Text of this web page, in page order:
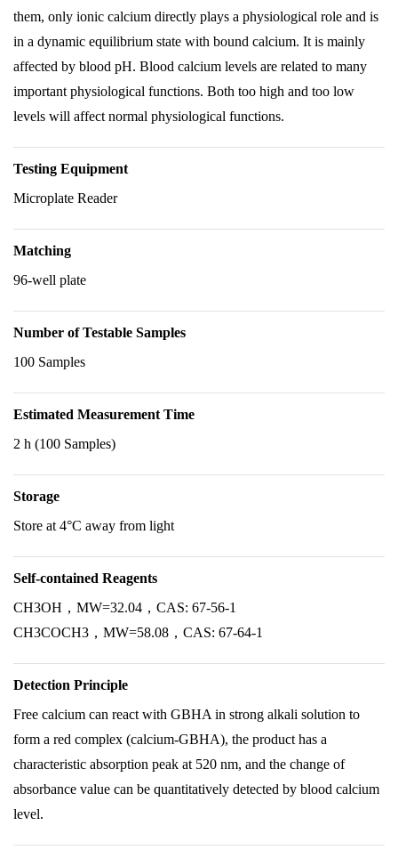
them, only ionic calcium directly plays a physiological role and is
in a dynamic equilibrium state with bound calcium. It is mainly
affected by blood pH. Blood calcium levels are related to many
important physiological functions. Both too high and too low
levels will affect normal physiological functions.
Testing Equipment
Microplate Reader
Matching
96-well plate
Number of Testable Samples
100 Samples
Estimated Measurement Time
2 h (100 Samples)
Storage
Store at 4°C away from light
Self-contained Reagents
CH3OH，MW=32.04，CAS: 67-56-1
CH3COCH3，MW=58.08，CAS: 67-64-1
Detection Principle
Free calcium can react with GBHA in strong alkali solution to
form a red complex (calcium-GBHA), the product has a
characteristic absorption peak at 520 nm, and the change of
absorbance value can be quantitatively detected by blood calcium
level.